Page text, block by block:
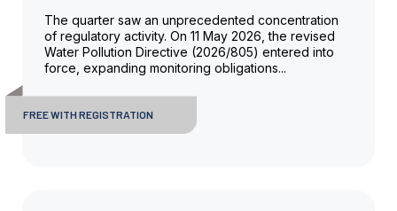
The quarter saw an unprecedented concentration
of regulatory activity. On 11 May 2026, the revised
Water Pollution Directive (2026/805) entered into
force, expanding monitoring obligations...
FREE WITH REGISTRATION